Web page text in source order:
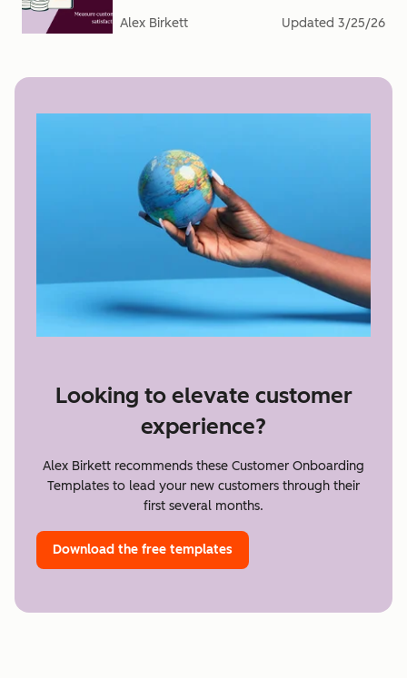
Alex Birkett Updated 3/25/26
Looking to elevate customer
experience?
Alex Birkett recommends these Customer Onboarding
Templates to lead your new customers through their
first several months.
Download the free templates